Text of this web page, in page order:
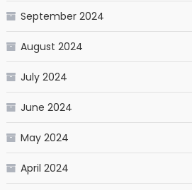
September 2024
August 2024
July 2024
June 2024
May 2024
April 2024